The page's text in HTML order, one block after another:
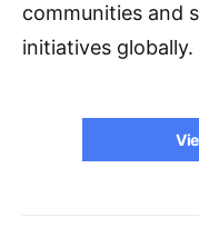
communities and
initiatives globally.